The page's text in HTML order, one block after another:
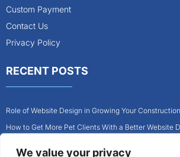
We value your privacy
Custom Payment
Contact Us
Privacy Policy
RECENT POSTS
Role of Website Design in Growing Your
How to Get More Pet Clients With a Better Website